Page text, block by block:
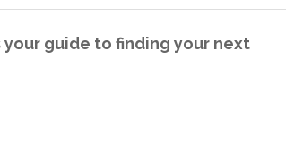
your guide to finding your next